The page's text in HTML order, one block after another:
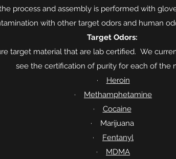
process and assembly is performed with
with other target odors and human
Target Odors:
target material that are lab certified. We
see the certification of purity for each of the
· Heroin
· Methamphetamine
· Cocaine
· Marijuana
· Fentanyl
· MDMA